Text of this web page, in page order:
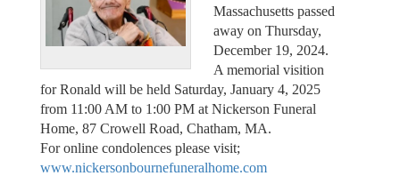
Massachusetts passed
away on Thursday,
December 19, 2024.
A memorial visition
for Ronald will be held Saturday, January 4, 2025
from 11:00 AM to 1:00 PM at Nickerson Funeral
Home, 87 Crowell Road, Chatham, MA.
For online condolences please visit;
www.nickersonbournefuneralhome.com